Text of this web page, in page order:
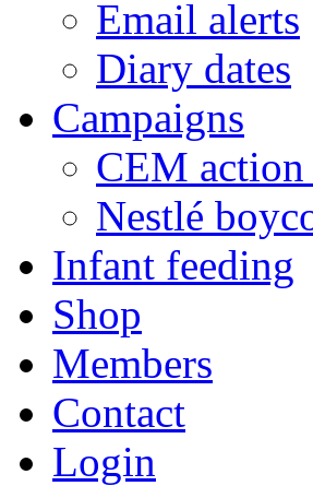
Email alerts
Diary dates
Campaigns
CEM action
Nestlé
Infant feeding
Shop
Members
Contact
Login